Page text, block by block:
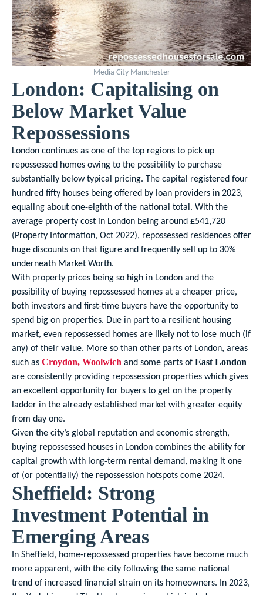
Media City Manchester
London: Capitalising on
Below Market Value
Repossessions
London continues as one of the top regions to pick up
repossessed homes owing to the possibility to purchase
substantially below typical pricing. The capital registered four
hundred fifty houses being offered by loan providers in 2023,
equaling about one-eighth of the national total. With the
average property cost in London being around £541,720
(Property Information, Oct 2022), repossessed residences offer
huge discounts on that figure and frequently sell up to 30%
underneath Market Worth.
With property prices being so high in London and the
possibility of buying repossessed homes at a cheaper price,
both investors and first-time buyers have the opportunity to
spend big on properties. Due in part to a resilient housing
market, even repossessed homes are likely not to lose much (if
any) of their value. More so than other parts of London, areas
such as Croydon, Woolwich and some parts of East London
are consistently providing repossession properties which gives
an excellent opportunity for buyers to get on the property
ladder in the already established market with greater equity
from day one.
Given the city’s global reputation and economic strength,
buying repossessed houses in London combines the ability for
capital growth with long-term rental demand, making it one
of (or potentially) the repossession hotspots come 2024.
Sheffield: Strong
Investment Potential in
Emerging Areas
In Sheffield, home-repossessed properties have become much
more apparent, with the city following the same national
trend of increased financial strain on its homeowners. In 2023,